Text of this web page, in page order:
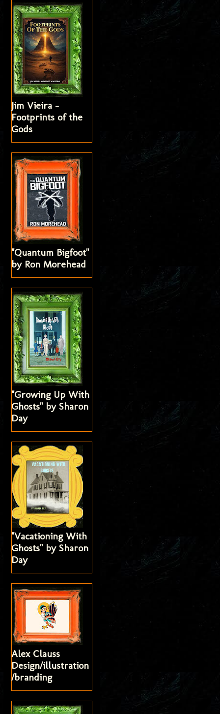
Jim Vieira -
Footprints of the
Gods
"Quantum Bigfoot"
by Ron Morehead
"Growing Up With
Ghosts" by Sharon
Day
"Vacationing With
Ghosts" by Sharon
Day
Alex Clauss
Design/illustration
/branding